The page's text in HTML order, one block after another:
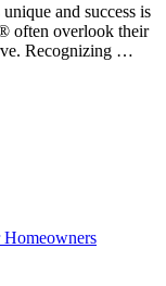
and success is
often overlook their
Recognizing …
Homeowners